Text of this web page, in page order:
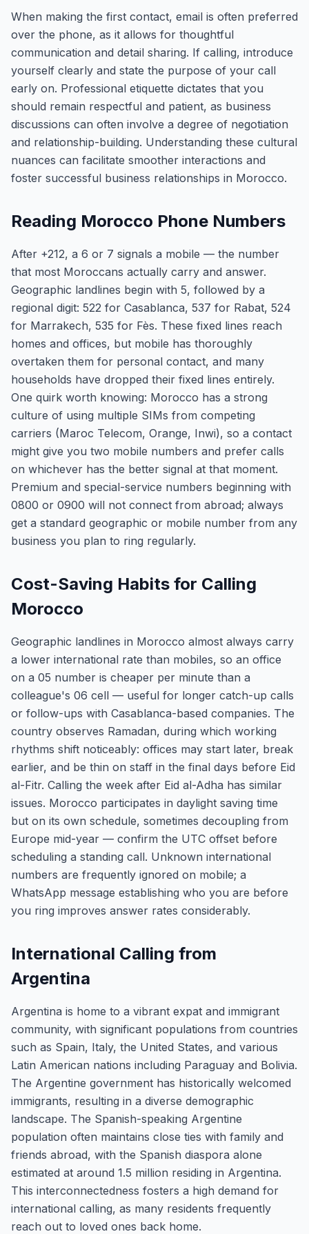
When making the first contact, email is often preferred
over the phone, as it allows for thoughtful
communication and detail sharing. If calling, introduce
yourself clearly and state the purpose of your call
early on. Professional etiquette dictates that you
should remain respectful and patient, as business
discussions can often involve a degree of negotiation
and relationship-building. Understanding these cultural
nuances can facilitate smoother interactions and
foster successful business relationships in Morocco.
Reading Morocco Phone Numbers
After +212, a 6 or 7 signals a mobile — the number
that most Moroccans actually carry and answer.
Geographic landlines begin with 5, followed by a
regional digit: 522 for Casablanca, 537 for Rabat, 524
for Marrakech, 535 for Fès. These fixed lines reach
homes and offices, but mobile has thoroughly
overtaken them for personal contact, and many
households have dropped their fixed lines entirely.
One quirk worth knowing: Morocco has a strong
culture of using multiple SIMs from competing
carriers (Maroc Telecom, Orange, Inwi), so a contact
might give you two mobile numbers and prefer calls
on whichever has the better signal at that moment.
Premium and special-service numbers beginning with
0800 or 0900 will not connect from abroad; always
get a standard geographic or mobile number from any
business you plan to ring regularly.
Cost-Saving Habits for Calling
Morocco
Geographic landlines in Morocco almost always carry
a lower international rate than mobiles, so an office
on a 05 number is cheaper per minute than a
colleague's 06 cell — useful for longer catch-up calls
or follow-ups with Casablanca-based companies. The
country observes Ramadan, during which working
rhythms shift noticeably: offices may start later, break
earlier, and be thin on staff in the final days before Eid
al-Fitr. Calling the week after Eid al-Adha has similar
issues. Morocco participates in daylight saving time
but on its own schedule, sometimes decoupling from
Europe mid-year — confirm the UTC offset before
scheduling a standing call. Unknown international
numbers are frequently ignored on mobile; a
WhatsApp message establishing who you are before
you ring improves answer rates considerably.
International Calling from
Argentina
Argentina is home to a vibrant expat and immigrant
community, with significant populations from countries
such as Spain, Italy, the United States, and various
Latin American nations including Paraguay and Bolivia.
The Argentine government has historically welcomed
immigrants, resulting in a diverse demographic
landscape. The Spanish-speaking Argentine
population often maintains close ties with family and
friends abroad, with the Spanish diaspora alone
estimated at around 1.5 million residing in Argentina.
This interconnectedness fosters a high demand for
international calling, as many residents frequently
reach out to loved ones back home.